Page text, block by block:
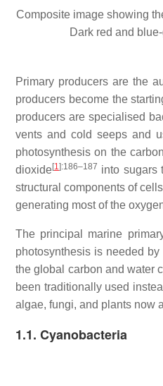
Composite image showing
Dark red and
Primary producers are the
producers become the
producers are specialised
vents and cold seeps and
photosynthesis on the
dioxide[1]:186–187 into sugars
structural components of
generating most of the
The principal marine
photosynthesis is needed
the global carbon and water
been traditionally used
algae, fungi, and plants now
1.1. Cyanobacteria